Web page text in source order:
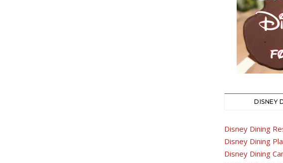
DISNEY
Disney Dining
Disney Dining
Disney Dining